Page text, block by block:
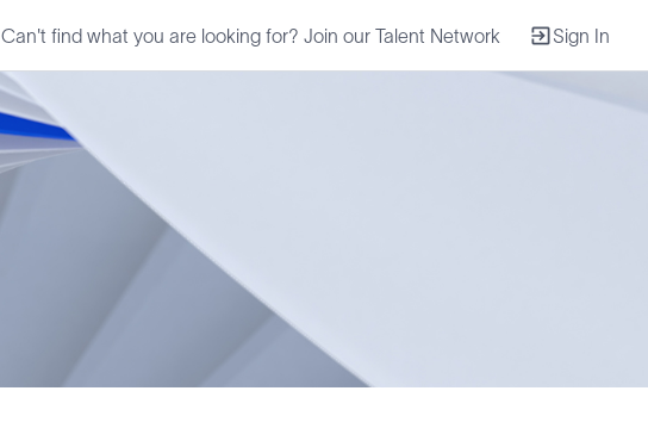
Can't find what you are looking for? Join our Talent Network Sign In